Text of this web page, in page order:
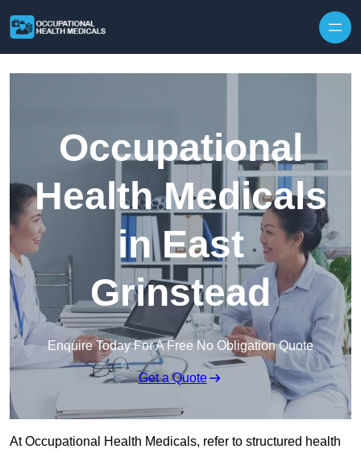
Occupational
Health Medicals
in East
Grinstead
Enquire Today For A Free No Obligation Quote
Get a Quote
At Occupational Health Medicals, refer to structured health